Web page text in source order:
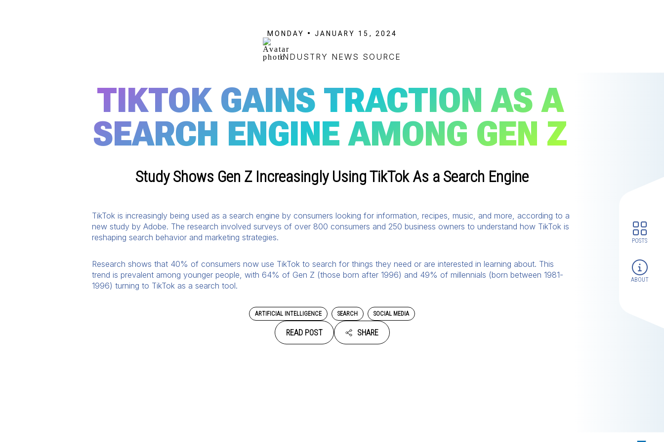
POSTS
ABOUT
MONDAY • JANUARY 15, 2024
INDUSTRY NEWS SOURCE
TIKTOK GAINS TRACTION AS A
SEARCH ENGINE AMONG GEN Z
Study Shows Gen Z Increasingly Using TikTok As a Search Engine
TikTok is increasingly being used as a search engine by consumers looking for information, recipes, music, and more, according to a
new study by Adobe. The research involved surveys of over 800 consumers and 250 business owners to understand how TikTok is
reshaping search behavior and marketing strategies.
Research shows that 40% of consumers now use TikTok to search for things they need or are interested in learning about. This
trend is prevalent among younger people, with 64% of Gen Z (those born after 1996) and 49% of millennials (born between 1981-
1996) turning to TikTok as a search tool.
ARTIFICIAL INTELLIGENCE SEARCH SOCIAL MEDIA
READ POST SHARE